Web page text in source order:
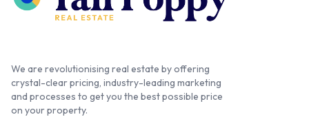
We are revolutionising real estate by offering
crystal-clear pricing, industry-leading marketing
and processes to get you the best possible price
on your property.